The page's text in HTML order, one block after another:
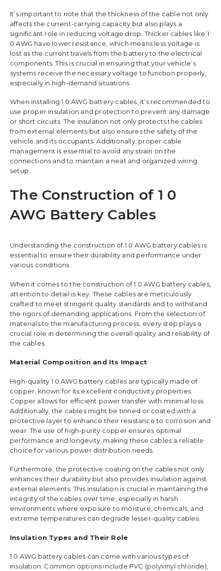
It’s important to note that the thickness of the cable not only
affects the current-carrying capacity but also plays a
significant role in reducing voltage drop. Thicker cables like 1
0 AWG have lower resistance, which means less voltage is
lost as the current travels from the battery to the electrical
components. This is crucial in ensuring that your vehicle’s
systems receive the necessary voltage to function properly,
especially in high-demand situations.
When installing 1 0 AWG battery cables, it’s recommended to
use proper insulation and protection to prevent any damage
or short circuits. The insulation not only protects the cables
from external elements but also ensures the safety of the
vehicle and its occupants. Additionally, proper cable
management is essential to avoid any strain on the
connections and to maintain a neat and organized wiring
setup.
The Construction of 1 0
AWG Battery Cables
Understanding the construction of 1 0 AWG battery cables is
essential to ensure their durability and performance under
various conditions.
When it comes to the construction of 1 0 AWG battery cables,
attention to detail is key. These cables are meticulously
crafted to meet stringent quality standards and to withstand
the rigors of demanding applications. From the selection of
materials to the manufacturing process, every step plays a
crucial role in determining the overall quality and reliability of
the cables.
Material Composition and Its Impact
High-quality 1 0 AWG battery cables are typically made of
copper, known for its excellent conductivity properties.
Copper allows for efficient power transfer with minimal loss.
Additionally, the cables might be tinned or coated with a
protective layer to enhance their resistance to corrosion and
wear. The use of high-purity copper ensures optimal
performance and longevity, making these cables a reliable
choice for various power distribution needs.
Furthermore, the protective coating on the cables not only
enhances their durability but also provides insulation against
external elements. This insulation is crucial in maintaining the
integrity of the cables over time, especially in harsh
environments where exposure to moisture, chemicals, and
extreme temperatures can degrade lesser-quality cables.
Insulation Types and Their Role
1 0 AWG battery cables can come with various types of
insulation. Common options include PVC (polyvinyl chloride),